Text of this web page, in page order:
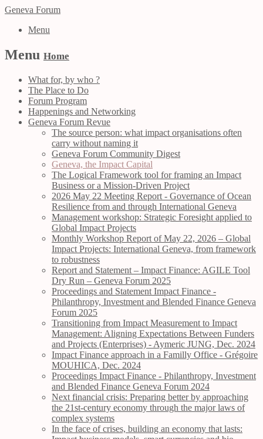
Geneva Forum
Menu
Menu Home
What for, by who ?
The Place to Do
Forum Program
Happenings and Networking
Geneva Forum Revue
The source person: what impact organisations often
carry without naming it
Geneva Forum Community Digest
Geneva, the Impact Capital
The Logical Framework tool for framing an Impact
Business or a Mission-Driven Project
2026 May 22 Meeting Report - Governance of Ocean
Resilience from and through International Geneva
Management workshop: Strategic Foresight applied to
Global Impact Projects
Monthly Workshop Report of May 22, 2026 – Global
Impact Projects: International Geneva, from framework
to robustness
Report and Statement – Impact Finance: AGILE Tool
Dry Run – Geneva Forum 2025
Proceedings and Statement Impact Finance -
Philanthropy, Investment and Blended Finance Geneva
Forum 2025
Transitioning from Impact Measurement to Impact
Management: Aligning Expectations Between Funders
and Projects (Enterprises) - Aymeric JUNG, Dec. 2024
Impact Finance approach in a Familly Office - Grégoire
MOUHICA, Dec. 2024
Proceedings Impact Finance - Philanthropy, Investment
and Blended Finance Geneva Forum 2024
Next financial crisis: Preparing better by approaching
the 21st-century economy through the major laws of
complex systems
In the face of crises, building an economy that lasts: